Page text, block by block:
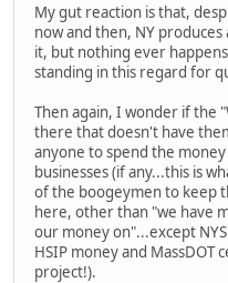
My gut reaction is that,
now and then, NY
it, but nothing ever
standing in this regard for
Then again, I wonder if the
there that doesn't have
anyone to spend the
businesses (if any...this is
of the boogeymen to keep
here, other than "we have
our money on"...except
HSIP money and
project!).